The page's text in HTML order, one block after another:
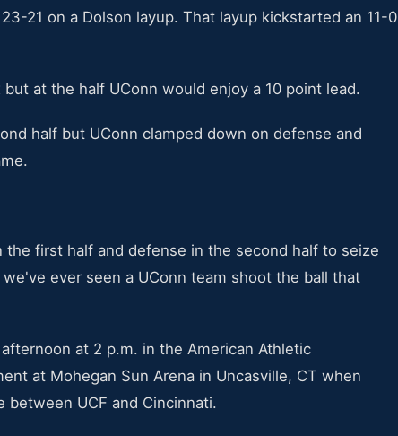
21 on a Dolson layup. That layup kickstarted an 11-0
at the half UConn would enjoy a 10 point lead.
half but UConn clamped down on defense and
first half and defense in the second half to seize
ever seen a UConn team shoot the ball that
at 2 p.m. in the American Athletic
at Mohegan Sun Arena in Uncasville, CT when
UCF and Cincinnati.